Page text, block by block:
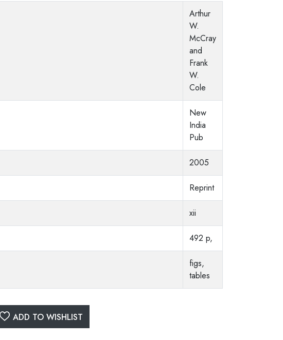
Arthur
W.
McCray
and
Frank
W.
Cole
New
India
Pub
2005
Reprint
xii
492 p,
figs,
tables
ADD TO WISHLIST